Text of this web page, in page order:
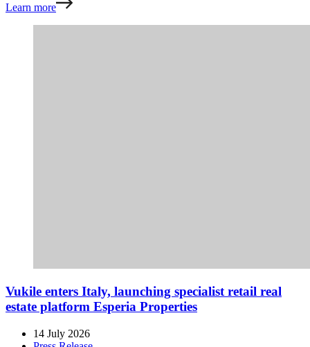
Learn more
Vukile enters Italy, launching specialist retail real
estate platform Esperia Properties
14 July 2026